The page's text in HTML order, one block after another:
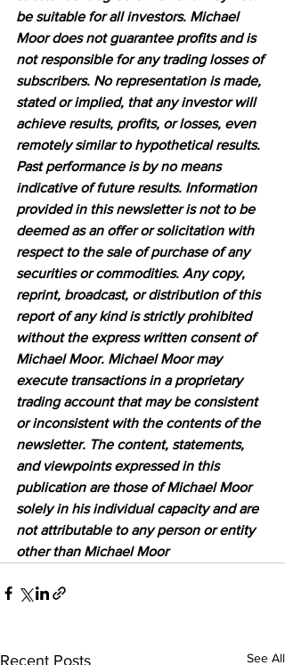
be suitable for all investors. Michael
Moor does not guarantee profits and is
not responsible for any trading losses of
subscribers. No representation is made,
stated or implied, that any investor will
achieve results, profits, or losses, even
remotely similar to hypothetical results.
Past performance is by no means
indicative of future results. Information
provided in this newsletter is not to be
deemed as an offer or solicitation with
respect to the sale of purchase of any
securities or commodities. Any copy,
reprint, broadcast, or distribution of this
report of any kind is strictly prohibited
without the express written consent of
Michael Moor. Michael Moor may
execute transactions in a proprietary
trading account that may be consistent
or inconsistent with the contents of the
newsletter. The content, statements,
and viewpoints expressed in this
publication are those of Michael Moor
solely in his individual capacity and are
not attributable to any person or entity
other than Michael Moor
Recent Posts See All